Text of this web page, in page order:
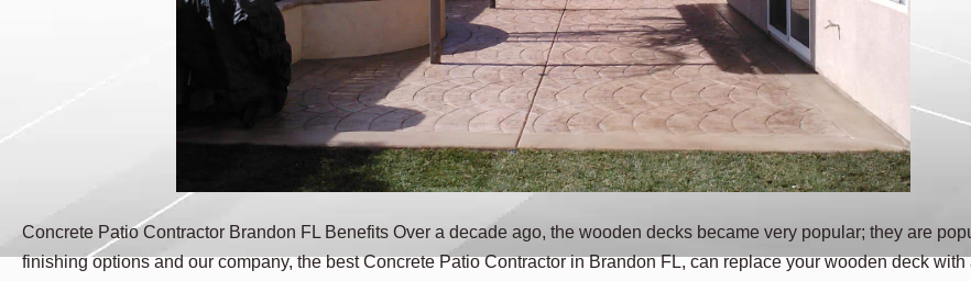
Concrete Patio Contractor Brandon FL Benefits Over a decade ago, the wooden decks became very popular; they are
finishing options and our company, the best Concrete Patio Contractor in Brandon FL, can replace your wooden deck with